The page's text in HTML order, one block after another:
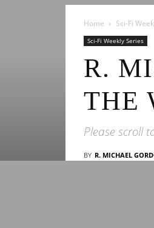
Home Sci-Fi
Sci-Fi Weekly Series
R.
THE
Please scroll
BY R. MICHAEL